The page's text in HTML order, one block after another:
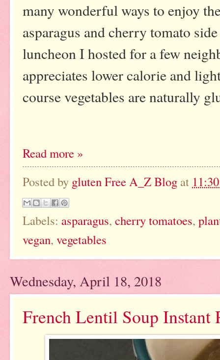
many wonderful ways to enjoy
asparagus and cherry tomato
luncheon I hosted for a few
appreciates lower calorie and
course vegetables are naturally
Read more »
Posted by gluten Free A_Z Blog at
Labels: asparagus, cherry tomatoes,
vegan, vegetables
Wednesday, April 18, 2018
French Lentil Soup Instant